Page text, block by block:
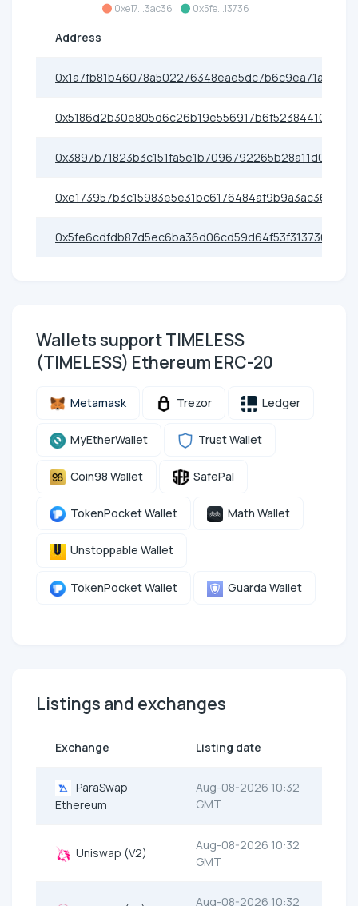
0xe17...3ac36
0x5fe...13736
Address
0x1a7fb81b46078a502276348eae5dc7b6c9ea71aa
0x5186d2b30e805d6c26b19e556917b6f523844108
0x3897b71823b3c151fa5e1b7096792265b28a11d0
0xe173957b3c15983e5e31bc6176484af9b9a3ac36
0x5fe6cdfdb87d5ec6ba36d06cd59d64f53f313736
Wallets support TIMELESS
(TIMELESS) Ethereum ERC-20
Metamask Trezor Ledger
MyEtherWallet Trust Wallet
Coin98 Wallet SafePal
TokenPocket Wallet Math Wallet
Unstoppable Wallet
TokenPocket Wallet Guarda Wallet
Listings and exchanges
Exchange Listing date
ParaSwap
Ethereum
Aug-08-2026 10:32
GMT
Uniswap (V2)
Aug-08-2026 10:32
GMT
Aug-08-2026 10:32